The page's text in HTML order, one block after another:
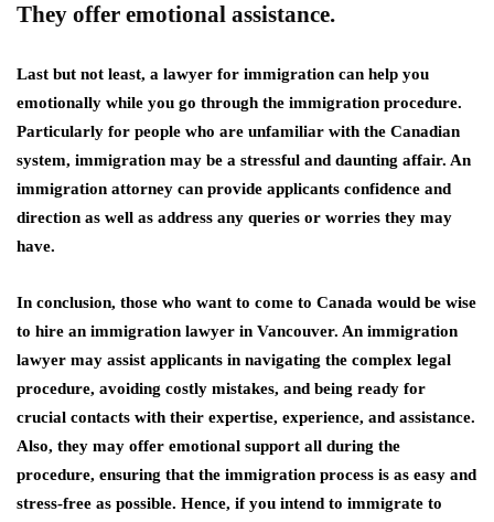
They offer emotional assistance.
Last but not least, a lawyer for immigration can help you
emotionally while you go through the immigration procedure.
Particularly for people who are unfamiliar with the Canadian
system, immigration may be a stressful and daunting affair. An
immigration attorney can provide applicants confidence and
direction as well as address any queries or worries they may
have.
In conclusion, those who want to come to Canada would be wise
to hire an immigration lawyer in Vancouver. An immigration
lawyer may assist applicants in navigating the complex legal
procedure, avoiding costly mistakes, and being ready for
crucial contacts with their expertise, experience, and assistance.
Also, they may offer emotional support all during the
procedure, ensuring that the immigration process is as easy and
stress-free as possible. Hence, if you intend to immigrate to